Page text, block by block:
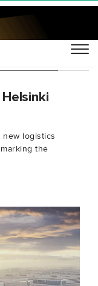
Finland"
new logistics
the